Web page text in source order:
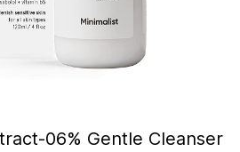
06% Gentle Cleanser